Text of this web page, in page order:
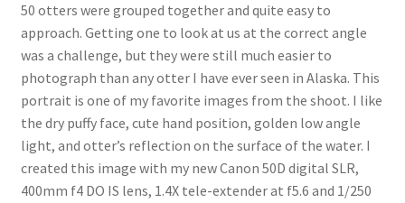
50 otters were grouped together and quite easy to
approach. Getting one to look at us at the correct angle
was a challenge, but they were still much easier to
photograph than any otter I have ever seen in Alaska. This
portrait is one of my favorite images from the shoot. I like
the dry puffy face, cute hand position, golden low angle
light, and otter’s reflection on the surface of the water. I
created this image with my new Canon 50D digital SLR,
400mm f4 DO IS lens, 1.4X tele-extender at f5.6 and 1/250